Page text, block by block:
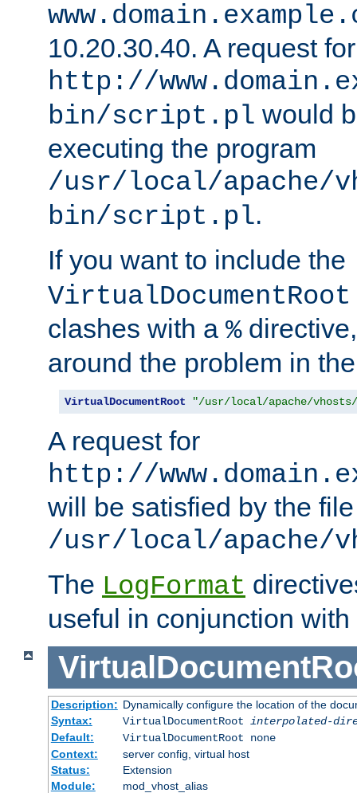
10.20.30.40. A request for
http://
bin/script.pl would
executing the program
/usr/local/apache/
bin/script.pl.
If you want to include the
VirtualDocumentRoot
clashes with a %
around the problem in
VirtualDocumentRoot "/usr/local/apache/vhosts/
A request for
http://
will be satisfied by the file
/usr/local/apache/
The LogFormat
useful in conjunction
Description: Dynamically configure the location of the
Syntax:
VirtualDocumentRoot interpolated-
Default:
VirtualDocumentRoot none
Context:
server config, virtual host
Status:
Extension
Module:
mod_vhost_alias